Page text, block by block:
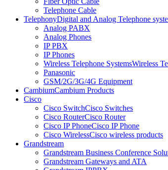
Telephone Cable
TelephonyDigital and Analog Telephone
Analog PABX
Analog Phones
IP PBX
IP Phones
Wireless Telephone SystemsWireless
Panasonic
GSM/2G/3G/4G Equipment
CambiumCambium Products
Cisco
Cisco SwitchCisco Switches
Cisco RouterCisco Router
Cisco IP PhoneCisco IP Phone
Cisco WirelessCisco wireless products
Grandstream
Grandstream Business Conference
Grandstream Gateways and ATA